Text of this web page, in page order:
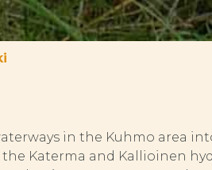
in the Kuhmo area
Katerma and Kallioinen